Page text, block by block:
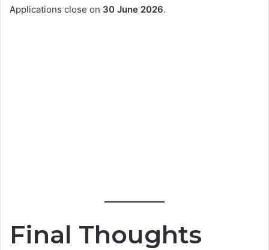
Applications close on 30 June 2026.
Final Thoughts